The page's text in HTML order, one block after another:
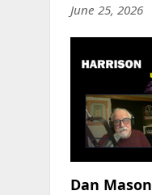
June 25, 2026
Dan Mason